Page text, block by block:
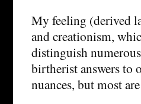
My feeling (derived
and creationism,
distinguish
birtherist answers to
nuances, but most